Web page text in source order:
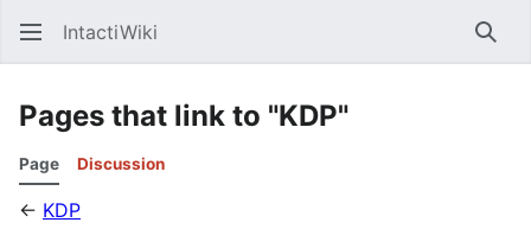
IntactiWiki
Pages that link to "KDP"
Page Discussion
← KDP